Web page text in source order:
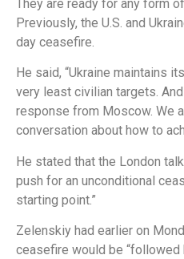
They are ready for any form
Previously, the U.S. and
day ceasefire.
He said, “Ukraine maintains
very least civilian targets.
response from Moscow. We
conversation about how to
He stated that the London
push for an unconditional
starting point.”
Zelenskiy had earlier on
ceasefire would be